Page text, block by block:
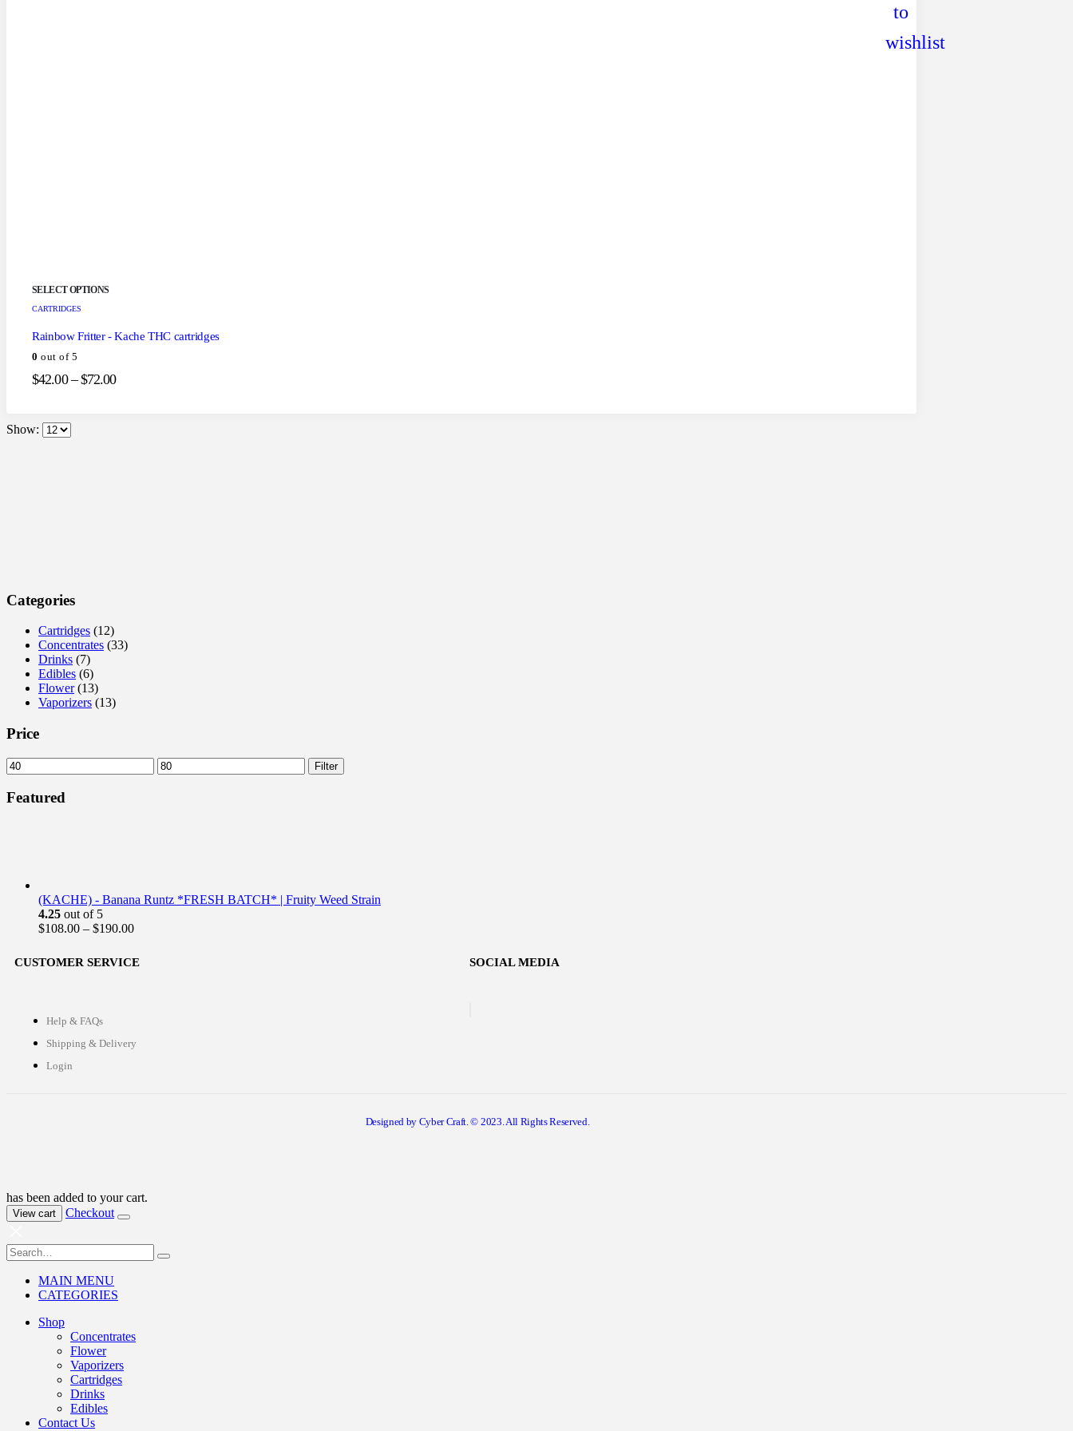
to
wishlist
SELECT OPTIONS
CARTRIDGES
Rainbow Fritter - Kache THC cartridges
0 out of 5
$42.00 – $72.00
Show:
Categories
Cartridges (12)
Concentrates (33)
Drinks (7)
Edibles (6)
Flower (13)
Vaporizers (13)
Price
Filter
Featured
(KACHE) - Banana Runtz *FRESH BATCH* | Fruity Weed Strain
4.25 out of 5
$108.00 – $190.00
CUSTOMER SERVICE
Help & FAQs
Shipping & Delivery
Login
SOCIAL MEDIA
Designed by Cyber Craft. © 2023. All Rights Reserved.
has been added to your cart.
View cart Checkout
MAIN MENU
CATEGORIES
Shop
Concentrates
Flower
Vaporizers
Cartridges
Drinks
Edibles
Contact Us